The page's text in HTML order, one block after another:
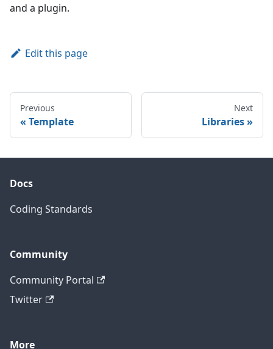
and a plugin.
Edit this page
Previous
Template
Next
Libraries
Docs
Coding Standards
Community
Community Portal
Twitter
More